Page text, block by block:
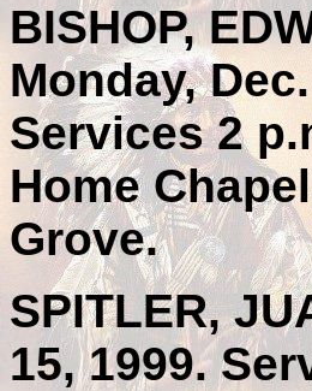
BISHOP,
Monday,
Services 2
Home
Grove.
SPITLER,
15, 1999.